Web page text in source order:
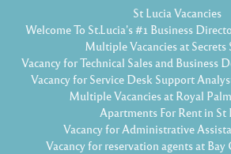
St Lucia Vacancies
Welcome To St.Lucia's #1 Business
Multiple Vacancies at Secrets
Vacancy for Technical Sales and Business
Vacancy for Service Desk Support
Multiple Vacancies at Royal
Apartments For Rent in St
Vacancy for Administrative
Vacancy for reservation agents at Bay